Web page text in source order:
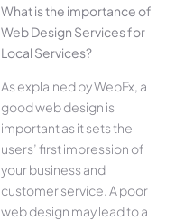
What is the importance of
Web Design Services for
Local Services?
As explained by WebFx, a
good web design is
important as it sets the
users’ first impression of
your business and
customer service. A poor
web design may lead to a